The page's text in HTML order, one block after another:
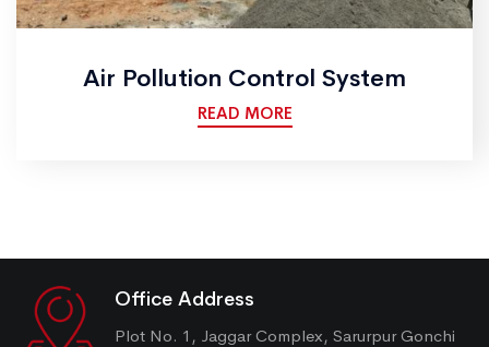
Air Pollution Control System
READ MORE
Office Address
Plot No. 1, Jaggar Complex, Sarurpur Gonchi